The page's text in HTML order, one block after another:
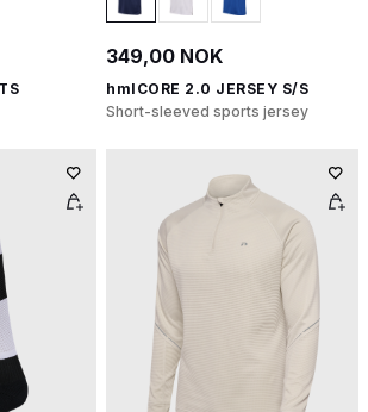
349,00 NOK
hmlCORE 2.0 JERSEY S/S
Short-sleeved sports jersey